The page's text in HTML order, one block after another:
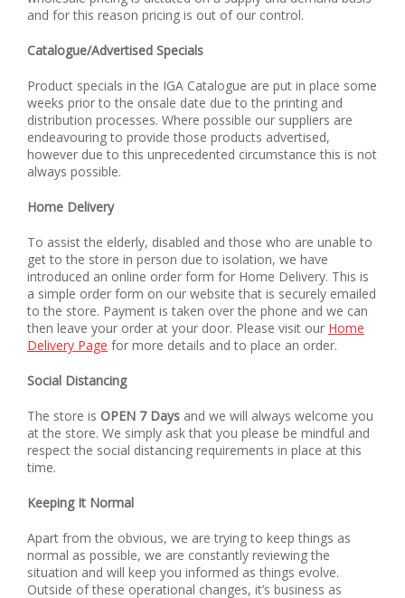
and for this reason pricing is out of our control.
Catalogue/Advertised Specials
Product specials in the IGA Catalogue are put in place some
weeks prior to the onsale date due to the printing and
distribution processes. Where possible our suppliers are
endeavouring to provide those products advertised,
however due to this unprecedented circumstance this is not
always possible.
Home Delivery
To assist the elderly, disabled and those who are unable to
get to the store in person due to isolation, we have
introduced an online order form for Home Delivery. This is
a simple order form on our website that is securely emailed
to the store. Payment is taken over the phone and we can
then leave your order at your door. Please visit our Home
Delivery Page for more details and to place an order.
Social Distancing
The store is OPEN 7 Days and we will always welcome you
at the store. We simply ask that you please be mindful and
respect the social distancing requirements in place at this
time.
Keeping It Normal
Apart from the obvious, we are trying to keep things as
normal as possible, we are constantly reviewing the
situation and will keep you informed as things evolve.
Outside of these operational changes, it’s business as